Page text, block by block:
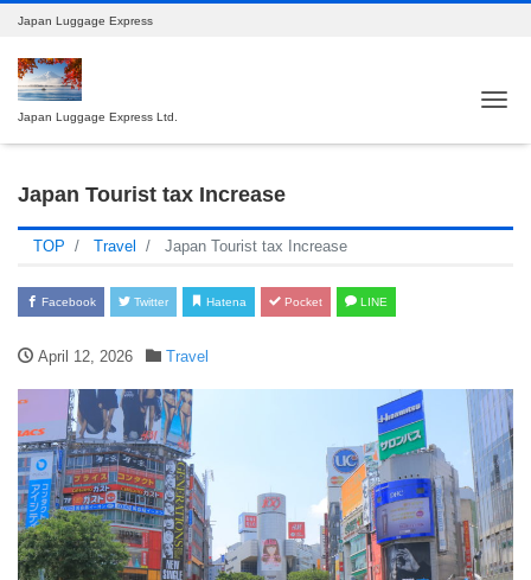
Japan Luggage Express
Japan Luggage Express Ltd.
Japan Tourist tax Increase
TOP Travel Japan Tourist tax Increase
Facebook Twitter Hatena Pocket LINE
April 12, 2026 Travel